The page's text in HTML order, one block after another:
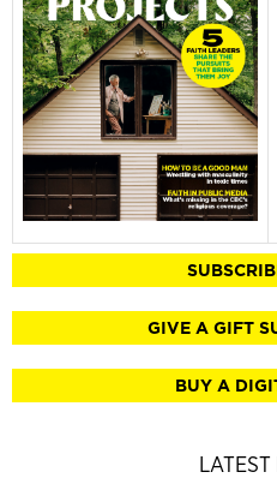
GIVE A GIFT
BUY A
LATEST